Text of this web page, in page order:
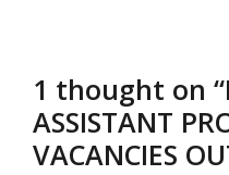
1 thought on
ASSISTANT
VACANCIES